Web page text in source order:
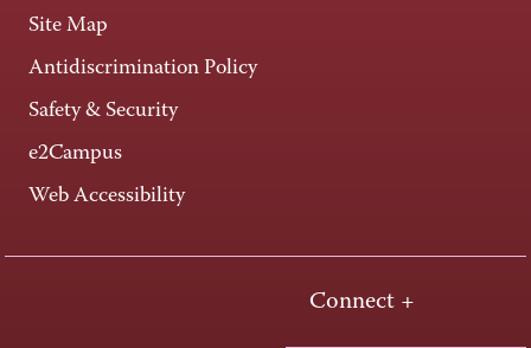
Site Map
Antidiscrimination Policy
Safety & Security
e2Campus
Web Accessibility
Connect +